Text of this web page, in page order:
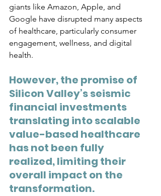
giants like Amazon, Apple, and
Google have disrupted many aspects
of healthcare, particularly consumer
engagement, wellness, and digital
health.
However, the promise of
Silicon Valley’s seismic
financial investments
translating into scalable
value-based healthcare
has not been fully
realized, limiting their
overall impact on the
transformation.